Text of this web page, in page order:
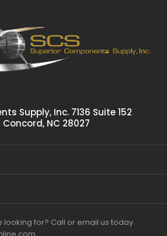
Supply, Inc. 7136 Suite 152
NC 28027
looking for? Call or email us today